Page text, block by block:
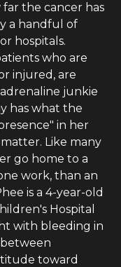
the cancer has
a handful of
hospitals.
who are
injured, are
junkie
has what the
in her
Like many
go home to a
work, than an
is a 4-year-old
Hospital
with bleeding in
toward